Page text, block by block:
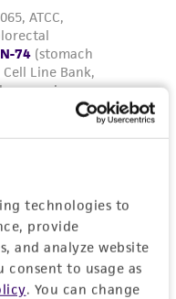
technologies to
provide
and analyze website
to usage as
. You can change
While
materials on
damages arising
misrepresentation
agreement
at